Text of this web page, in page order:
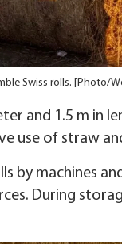
Swiss rolls. [Photo/
and 1.5 m in
use of straw
by machines
During